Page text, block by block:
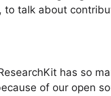
to talk about
has so
of our open